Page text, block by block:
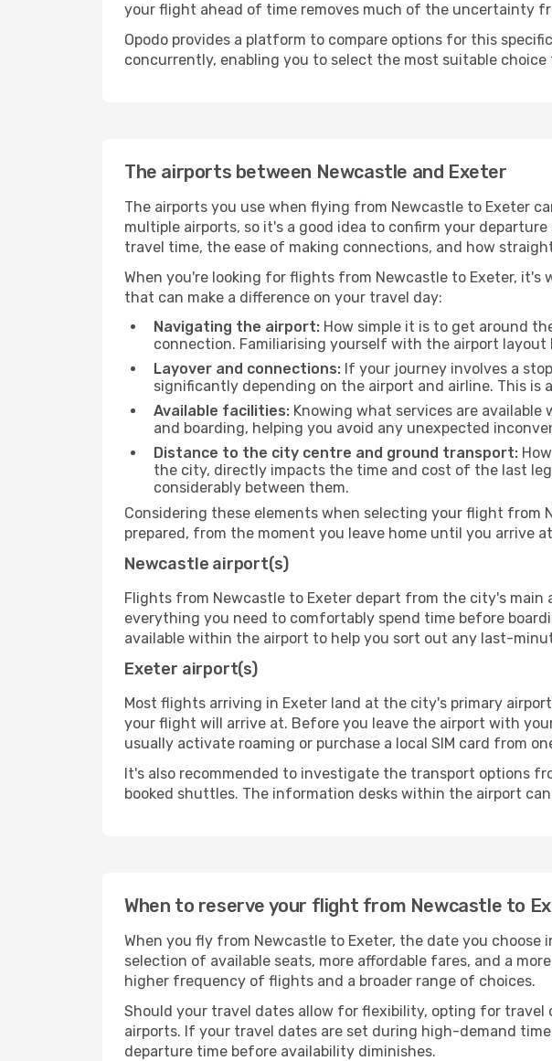
your flight ahead of time removes much of the uncertainty
Opodo provides a platform to compare options for this
concurrently, enabling you to select the most suitable choice
The airports between Newcastle and Exeter
The airports you use when flying from Newcastle to Exeter
multiple airports, so it's a good idea to confirm your
travel time, the ease of making connections, and how
When you're looking for flights from Newcastle to Exeter,
that can make a difference on your travel day:
Navigating the airport: How simple it is to get around
connection. Familiarising yourself with the airport
Layover and connections: If your journey involves a
significantly depending on the airport and airline. This
Available facilities: Knowing what services are
and boarding, helping you avoid any unexpected
Distance to the city centre and ground transport:
the city, directly impacts the time and cost of the last
considerably between them.
Considering these elements when selecting your flight from
prepared, from the moment you leave home until you arrive
Newcastle airport(s)
Flights from Newcastle to Exeter depart from the city's
everything you need to comfortably spend time before
available within the airport to help you sort out any last-
Exeter airport(s)
Most flights arriving in Exeter land at the city's primary
your flight will arrive at. Before you leave the airport with
usually activate roaming or purchase a local SIM card from
It's also recommended to investigate the transport options
booked shuttles. The information desks within the airport
When to reserve your flight from Newcastle to
When you fly from Newcastle to Exeter, the date you
selection of available seats, more affordable fares, and a
higher frequency of flights and a broader range of choices.
Should your travel dates allow for flexibility, opting for travel
airports. If your travel dates are set during high-demand
departure time before availability diminishes.